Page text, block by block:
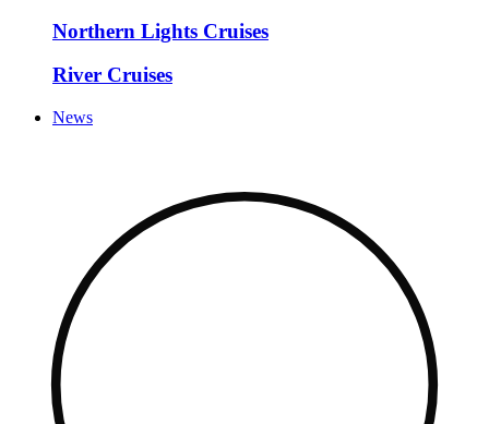
Northern Lights Cruises
River Cruises
News